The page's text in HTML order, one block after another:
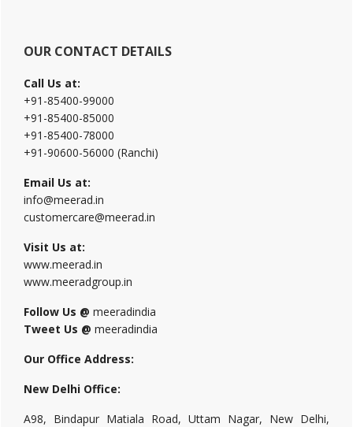
OUR CONTACT DETAILS
Call Us at:
+91-85400-99000
+91-85400-85000
+91-85400-78000
+91-90600-56000 (Ranchi)
Email Us at:
info@meerad.in
customercare@meerad.in
Visit Us at:
www.meerad.in
www.meeradgroup.in
Follow Us @ meeradindia
Tweet Us @ meeradindia
Our Office Address:
New Delhi Office:
A98, Bindapur Matiala Road, Uttam Nagar, New Delhi,